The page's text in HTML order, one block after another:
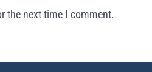
the next time I comment.